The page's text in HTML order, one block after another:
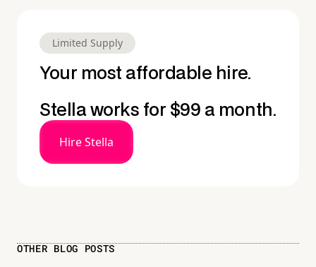
Limited Supply
Your most affordable hire.
Stella works for $99 a month.
Hire Stella
OTHER BLOG POSTS